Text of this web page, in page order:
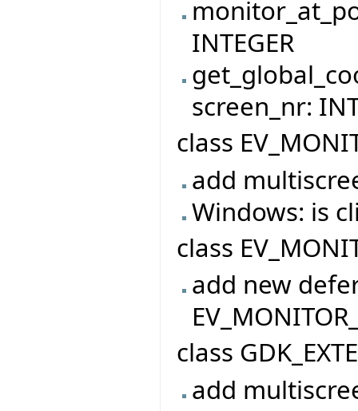
INTEGER
screen_nr:
class
add
Windows: is
class
add new
class
add